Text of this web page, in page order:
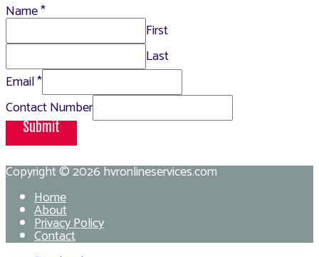
Name*
First
Last
Email*
Contact Number
Submit
Copyright © 2026hvronlineservices.com
Home
About
Privacy Policy
Contact